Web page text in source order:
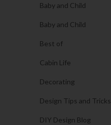
Baby and Child
Baby and Child
Best of
Cabin Life
Decorating
Design Tips and Tricks
DIY Design Blog